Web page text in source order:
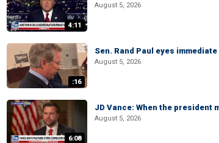
4:11
August 5, 2026
:16
Sen. Rand Paul eyes
August 5, 2026
6:08
JD Vance: When the president
August 5, 2026